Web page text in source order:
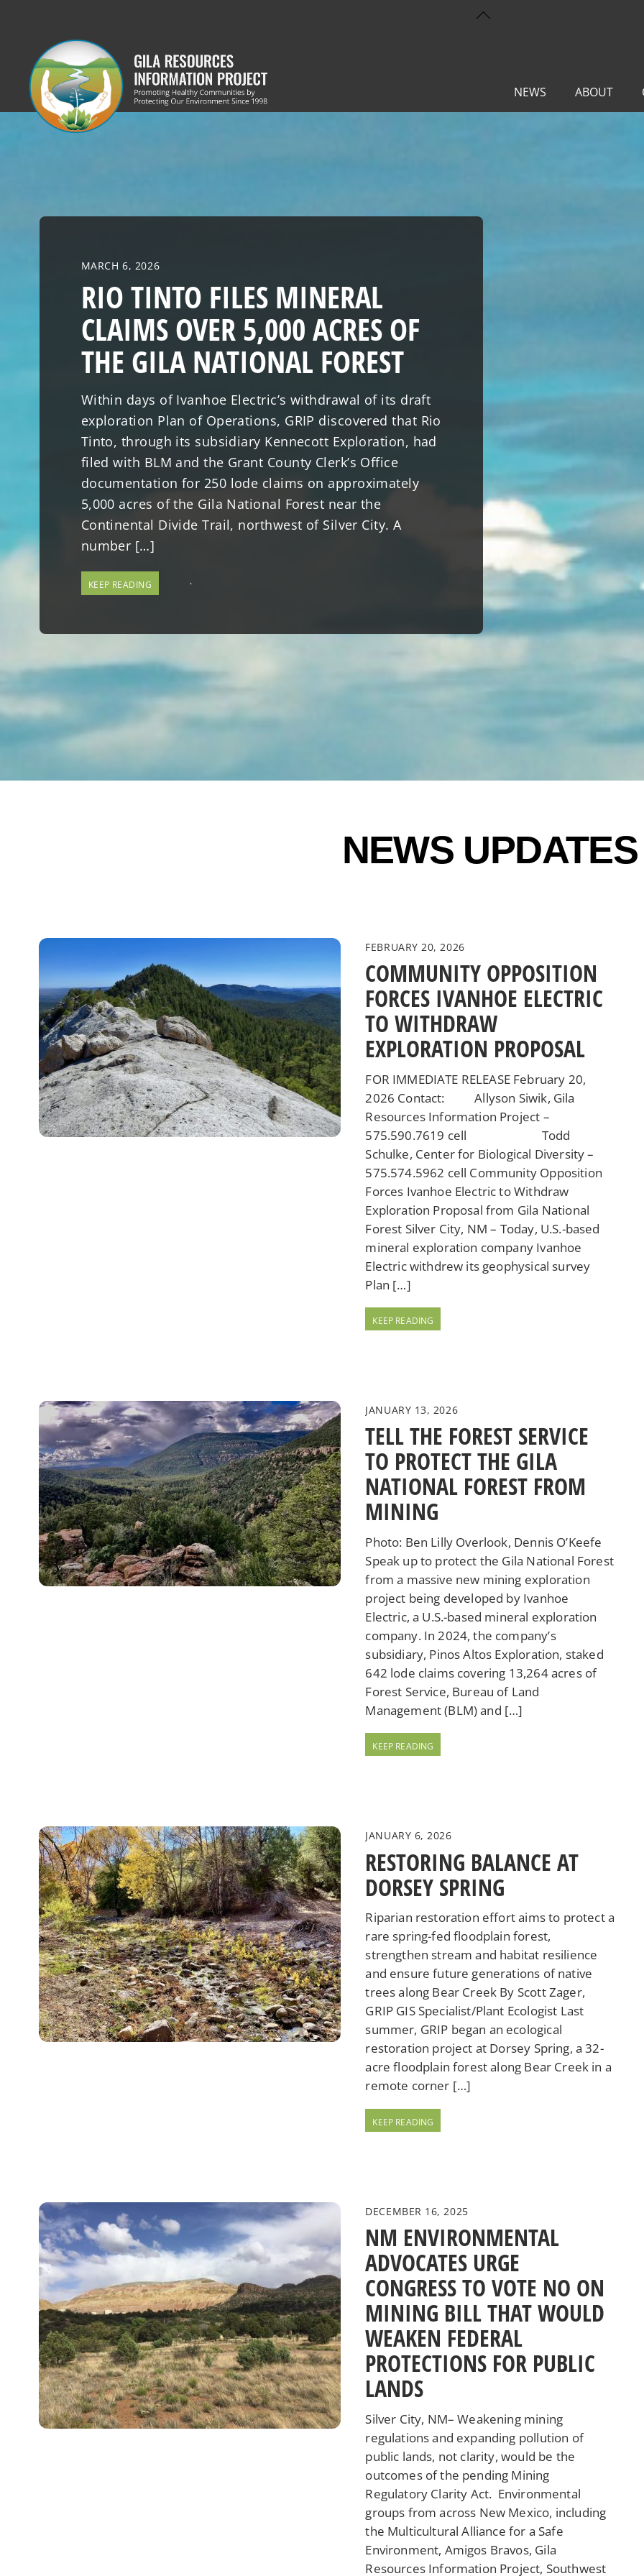
NEWS ABOUT
MARCH 6, 2026
RIO TINTO FILES MINERAL
CLAIMS OVER 5,000 ACRES OF
THE GILA NATIONAL FOREST
Within days of Ivanhoe Electric’s withdrawal of its draft
exploration Plan of Operations, GRIP discovered that Rio
Tinto, through its subsidiary Kennecott Exploration, had
filed with BLM and the Grant County Clerk’s Office
documentation for 250 lode claims on approximately
5,000 acres of the Gila National Forest near the
Continental Divide Trail, northwest of Silver City. A
number […]
NEWS UPDATES
FEBRUARY 20, 2026
COMMUNITY OPPOSITION
FORCES IVANHOE ELECTRIC
TO WITHDRAW
EXPLORATION PROPOSAL
FOR IMMEDIATE RELEASE February 20,
2026 Contact: Allyson Siwik, Gila
Resources Information Project –
575.590.7619 cell Todd
Schulke, Center for Biological Diversity –
575.574.5962 cell Community Opposition
Forces Ivanhoe Electric to Withdraw
Exploration Proposal from Gila National
Forest Silver City, NM – Today, U.S.-based
mineral exploration company Ivanhoe
Electric withdrew its geophysical survey
Plan […]
JANUARY 13, 2026
TELL THE FOREST SERVICE
TO PROTECT THE GILA
NATIONAL FOREST FROM
MINING
Photo: Ben Lilly Overlook, Dennis O’Keefe
Speak up to protect the Gila National Forest
from a massive new mining exploration
project being developed by Ivanhoe
Electric, a U.S.-based mineral exploration
company. In 2024, the company’s
subsidiary, Pinos Altos Exploration, staked
642 lode claims covering 13,264 acres of
Forest Service, Bureau of Land
Management (BLM) and […]
JANUARY 6, 2026
RESTORING BALANCE AT
DORSEY SPRING
Riparian restoration effort aims to protect a
rare spring-fed floodplain forest,
strengthen stream and habitat resilience
and ensure future generations of native
trees along Bear Creek By Scott Zager,
GRIP GIS Specialist/Plant Ecologist Last
summer, GRIP began an ecological
restoration project at Dorsey Spring, a 32-
acre floodplain forest along Bear Creek in a
remote corner […]
DECEMBER 16, 2025
NM ENVIRONMENTAL
ADVOCATES URGE
CONGRESS TO VOTE NO ON
MINING BILL THAT WOULD
WEAKEN FEDERAL
PROTECTIONS FOR PUBLIC
LANDS
Silver City, NM– Weakening mining
regulations and expanding pollution of
public lands, not clarity, would be the
outcomes of the pending Mining
Regulatory Clarity Act. Environmental
groups from across New Mexico, including
the Multicultural Alliance for a Safe
Environment, Amigos Bravos, Gila
Resources Information Project, Southwest
Back